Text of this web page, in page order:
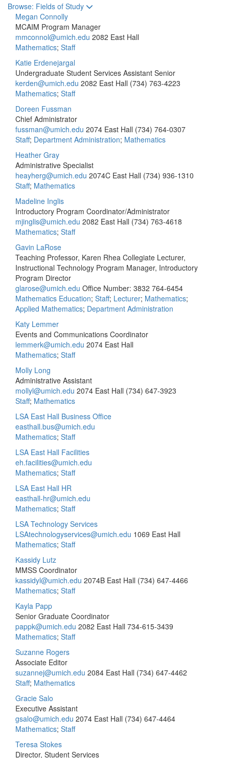
Toggle to
Browse: Fields of Study
Megan Connolly
MCAIM Program Manager
mmconnol@umich.edu 2082 East Hall
Mathematics; Staff
Katie Erdenejargal
Undergraduate Student Services Assistant Senior
kerden@umich.edu 2082 East Hall (734) 763-4223
Mathematics; Staff
Doreen Fussman
Chief Administrator
fussman@umich.edu 2074 East Hall (734) 764-0307
Staff; Department Administration; Mathematics
Heather Gray
Administrative Specialist
heayherg@umich.edu 2074C East Hall (734) 936-1310
Staff; Mathematics
Madeline Inglis
Introductory Program Coordinator/Administrator
mjinglis@umich.edu 2082 East Hall (734) 763-4618
Mathematics; Staff
Gavin LaRose
Teaching Professor, Karen Rhea Collegiate Lecturer,
Instructional Technology Program Manager, Introductory
Program Director
glarose@umich.edu Office Number: 3832 764-6454
Mathematics Education; Staff; Lecturer; Mathematics;
Applied Mathematics; Department Administration
Katy Lemmer
Events and Communications Coordinator
lemmerk@umich.edu 2074 East Hall
Mathematics; Staff
Molly Long
Administrative Assistant
mollyl@umich.edu 2074 East Hall (734) 647-3923
Staff; Mathematics
LSA East Hall Business Office
easthall.bus@umich.edu
Mathematics; Staff
LSA East Hall Facilities
eh.facilities@umich.edu
Mathematics; Staff
LSA East Hall HR
easthall-hr@umich.edu
Mathematics; Staff
LSA Technology Services
LSAtechnologyservices@umich.edu 1069 East Hall
Mathematics; Staff
Kassidy Lutz
MMSS Coordinator
kassidyl@umich.edu 2074B East Hall (734) 647-4466
Mathematics; Staff
Kayla Papp
Senior Graduate Coordinator
pappk@umich.edu 2082 East Hall 734-615-3439
Mathematics; Staff
Suzanne Rogers
Associate Editor
suzannej@umich.edu 2084 East Hall (734) 647-4462
Staff; Mathematics
Gracie Salo
Executive Assistant
gsalo@umich.edu 2074 East Hall (734) 647-4464
Mathematics; Staff
Teresa Stokes
Director, Student Services